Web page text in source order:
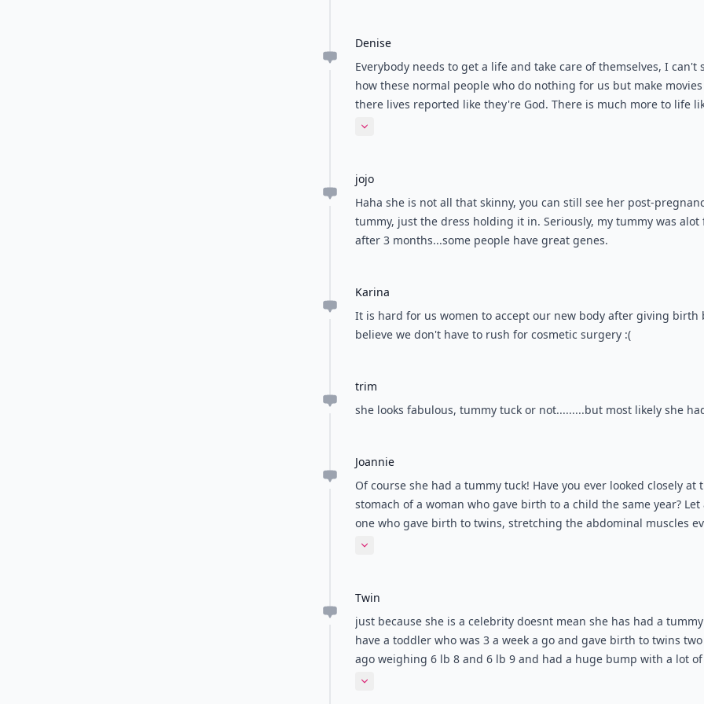
Denise
Everybody needs to get a life and take care of themselves, I can't
how these normal people who do nothing for us but make
there lives reported like they're God. There is much more to life
believing in Jesus and how we need to get closer to him, AJ and
the casino's have gamblers, Drugs Alcohol and rated XXX stuff
world and of course don't help anyone from losing their homes,
their lives in this economy. Wake up people!
Expand comment
jojo
Haha she is not all that skinny, you can still see her post-
tummy, just the dress holding it in. Seriously, my tummy was alot
after 3 months...some people have great genes.
Karina
It is hard for us women to accept our new body after giving birth
believe we don't have to rush for cosmetic surgery :(
trim
she looks fabulous, tummy tuck or not.........but most likely she
Joannie
Of course she had a tummy tuck! Have you ever looked closely at
stomach of a woman who gave birth to a child the same year? Let
one who gave birth to twins, stretching the abdominal muscles
further? *****Here is the reality: pregnancy stretches the rectus
(linea alba) that is stretched (sometimes split) in pregnancy. It
return to former size, and therefore, the paired abdominal
never pulled tight again. That is why all mothers have a
that won't disappear, no matter how many crunches are piled on
Expand comment
Twin
just because she is a celebrity doesnt mean she has had a
have a toddler who was 3 a week a go and gave birth to twins two
ago weighing 6 lb 8 and 6 lb 9 and had a huge bump with a lot
surrounding both babies and I got to 37 weeks and a day!
Expand comment